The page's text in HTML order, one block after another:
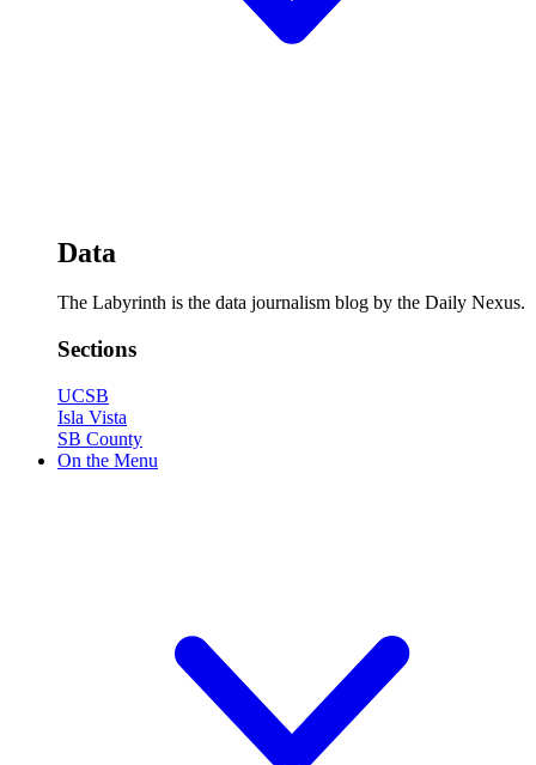
Data
The Labyrinth is the data journalism blog by the Daily Nexus.
Sections
UCSB
Isla Vista
SB County
On the Menu